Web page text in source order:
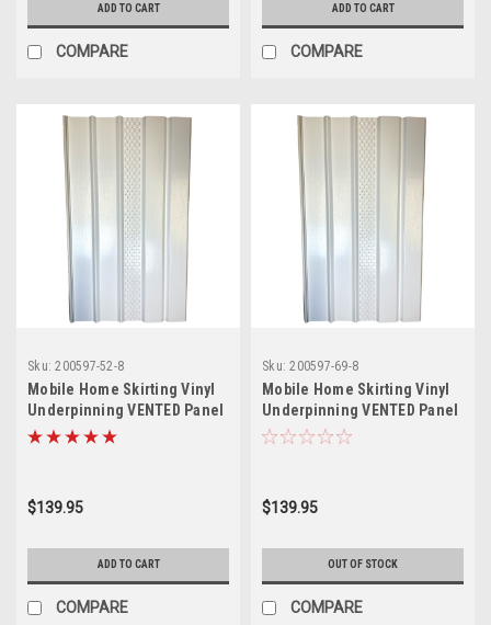
ADD TO CART
COMPARE
ADD TO CART
COMPARE
Sku: 200597-52-8
Mobile Home Skirting Vinyl
Underpinning VENTED Panel
White 16" W x 52" L (8 Pack)
$139.95
ADD TO CART
COMPARE
Sku: 200597-69-8
Mobile Home Skirting Vinyl
Underpinning VENTED Panel
White 16" W x 69" L (8 Pack)
$139.95
OUT OF STOCK
COMPARE